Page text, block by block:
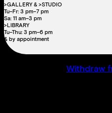
>GALLERY & >STUDIO
Tu–Fr: 3 pm–7 pm
Sa: 11 am–3 pm
>LIBRARY
Tu–Thu: 3 pm–6 pm
& by appointment
Withdraw